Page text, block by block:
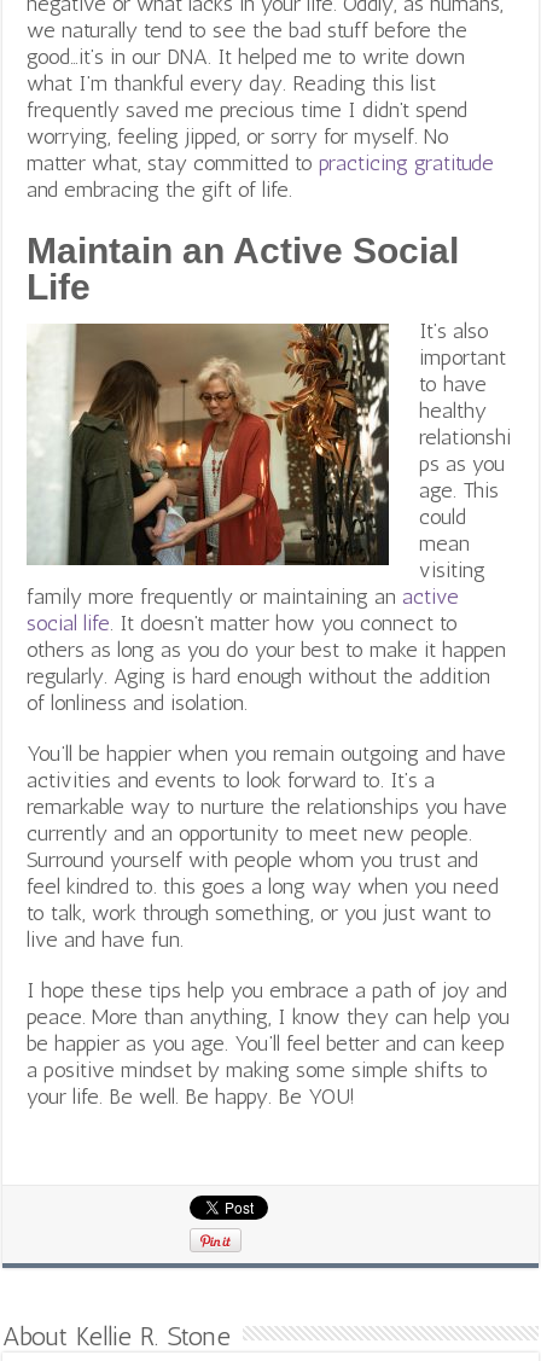
we naturally tend to see the bad stuff before the
good…it’s in our DNA. It helped me to write down
what I’m thankful every day. Reading this list
frequently saved me precious time I didn’t spend
worrying, feeling jipped, or sorry for myself. No
matter what, stay committed topracticing gratitude
and embracing the gift of life.
Maintain an Active Social
Life
It’s also
important
to have
healthy
relationshi
ps as you
age. This
could
mean
visiting
family more frequently or maintaining an active
social life. It doesn’t matter how you connect to
others as long as you do your best to make it happen
regularly. Aging is hard enough without the addition
of lonliness and isolation.
You’ll be happier when you remain outgoing and have
activities and events to look forward to. It’s a
remarkable way to nurture the relationships you have
currently and an opportunity to meet new people.
Surround yourself with people whom you trust and
feel kindred to. this goes a long way when you need
to talk, work through something, or you just want to
live and have fun.
I hope these tips help you embrace a path of joy and
peace. More than anything, I know they can help you
be happier as you age. You’ll feel better and can keep
a positive mindset by making some simple shifts to
your life. Be well. Be happy. Be YOU!
About Kellie R. Stone